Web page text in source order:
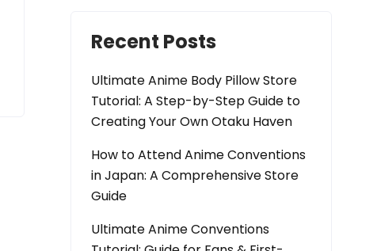
Recent Posts
Ultimate Anime Body Pillow Store
Tutorial: A Step-by-Step Guide to
Creating Your Own Otaku Haven
How to Attend Anime Conventions
in Japan: A Comprehensive Store
Guide
Ultimate Anime Conventions